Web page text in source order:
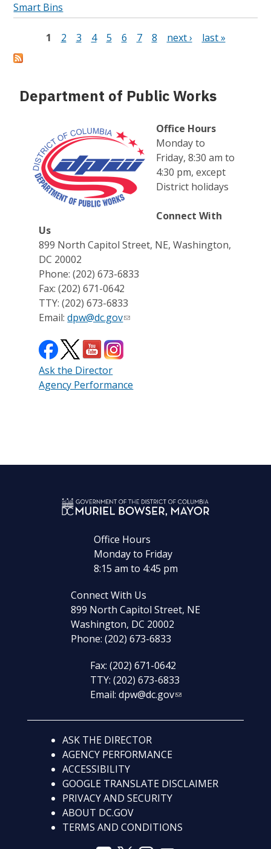
Smart Bins
Pages
1 2 3 4 5 6 7 8 next › last »
Department of Public Works
Office Hours
Monday to
Friday, 8:30 am to
4:30 pm, except
District holidays
Connect With
Us
899 North Capitol Street, NE, Washington,
DC 20002
Phone: (202) 673-6833
Fax: (202) 671-0642
TTY: (202) 673-6833
Email:dpw@dc.gov
Ask the Director
Agency Performance
Office Hours
Monday to Friday
8:15 am to 4:45 pm
Connect With Us
899 North Capitol Street, NE
Washington, DC 20002
Phone: (202) 673-6833
Fax: (202) 671-0642
TTY: (202) 673-6833
Email: dpw@dc.gov
ASK THE DIRECTOR
AGENCY PERFORMANCE
ACCESSIBILITY
GOOGLE TRANSLATE DISCLAIMER
PRIVACY AND SECURITY
ABOUT DC.GOV
TERMS AND CONDITIONS